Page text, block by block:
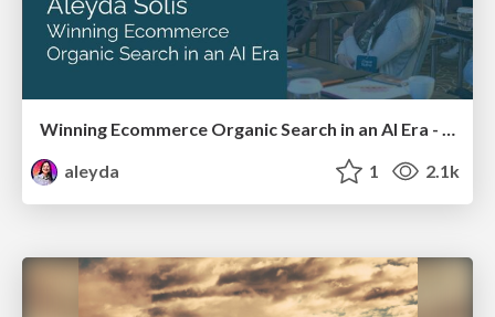
Winning Ecommerce Organic Search in an AI Era - #searchnstuff2025
aleyda
1 2.1k